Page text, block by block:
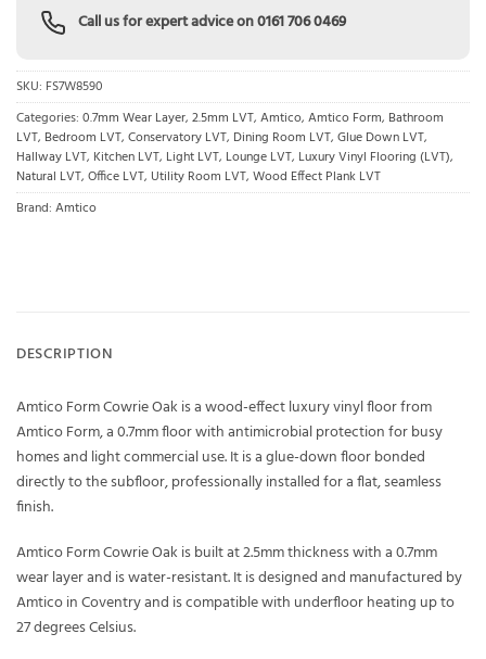
Call us for expert advice on0161 706 0469
SKU: FS7W8590
Categories: 0.7mm Wear Layer, 2.5mm LVT, Amtico, Amtico Form, Bathroom
LVT, Bedroom LVT, Conservatory LVT, Dining Room LVT, Glue Down LVT,
Hallway LVT, Kitchen LVT, Light LVT, Lounge LVT, Luxury Vinyl Flooring (LVT),
Natural LVT, Office LVT, Utility Room LVT, Wood Effect Plank LVT
Brand: Amtico
DESCRIPTION
Amtico Form Cowrie Oak is a wood-effect luxury vinyl floor from
Amtico Form, a 0.7mm floor with antimicrobial protection for busy
homes and light commercial use. It is a glue-down floor bonded
directly to the subfloor, professionally installed for a flat, seamless
finish.
Amtico Form Cowrie Oak is built at 2.5mm thickness with a 0.7mm
wear layer and is water-resistant. It is designed and manufactured by
Amtico in Coventry and is compatible with underfloor heating up to
27 degrees Celsius.